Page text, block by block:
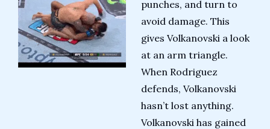
punches, and turn to
avoid damage. This
gives Volkanovski a look
at an arm triangle.
When Rodriguez
defends, Volkanovski
hasn’t lost anything.
Volkanovski has gained